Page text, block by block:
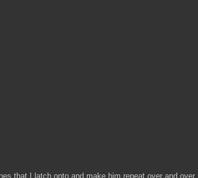
that I latch onto and make him repeat over and over. I